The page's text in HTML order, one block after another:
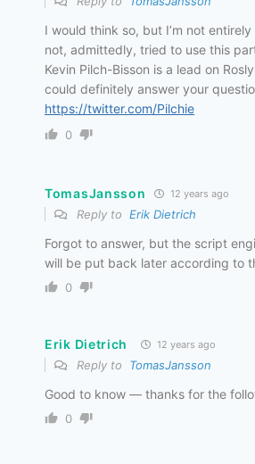
I would think so, but I’m not
not, admittedly, tried to use this
Kevin Pilch-Bisson is a lead on
could definitely answer your
https://twitter.com/Pilchie
0
TomasJansson 12 years ago
Reply to Erik Dietrich
Forgot to answer, but the script
will be put back later according to
0
Erik Dietrich 12 years ago
Reply to TomasJansson
Good to know — thanks for the
0